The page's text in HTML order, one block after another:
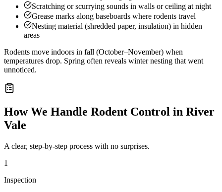
Scratching or scurrying sounds in walls or ceiling at night
Grease marks along baseboards where rodents travel
Nesting material (shredded paper, insulation) in hidden
areas
Rodents move indoors in fall (October–November) when
temperatures drop. Spring often reveals winter nesting that went
unnoticed.
How We Handle Rodent Control in River
Vale
A clear, step-by-step process with no surprises.
1
Inspection